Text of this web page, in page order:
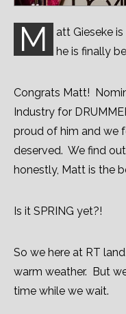
M
att Gieseke
he is finally
Congrats Matt!
Industry for
proud of him and we
deserved. We find
honestly, Matt is the
Is it SPRING yet?!
So we here at RT
warm weather. But
time while we wait.